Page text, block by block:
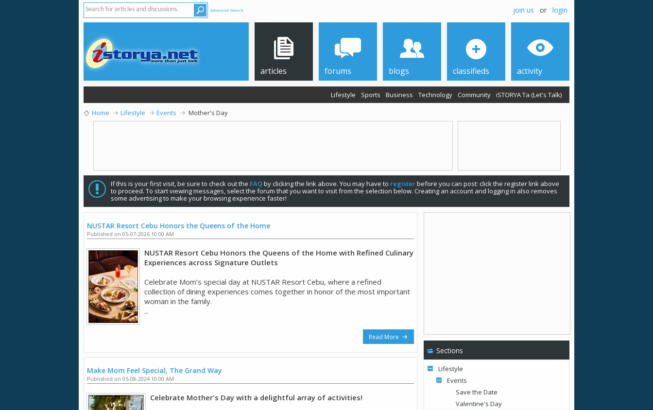
Advanced Search join us or login
articles
Lifestyle Sports Business Technology Community iSTORYA Ta (Let's Talk)
forums blogs classifieds activity
Home Lifestyle Events Mother's Day
If this is your first visit, be sure to check out the FAQby clicking the link above. You may have to registerbefore you can post: click the register link above
to proceed. To start viewing messages, select the forum that you want to visit from the selection below. Creating an account and logging in also removes
some advertising to make your browsing experience faster!
NUSTAR Resort Cebu Honors the Queens of the Home
Published on 05-07-2026 10:00 AM
NUSTAR Resort Cebu Honors the Queens of the Home with Refined Culinary
Experiences across Signature Outlets
Celebrate Mom’s special day at NUSTAR Resort Cebu, where a refined
collection of dining experiences comes together in honor of the most important
woman in the family.
...
Read More
Make Mom Feel Special, The Grand Way
Published on 05-08-2024 10:00 AM
Celebrate Mother's Day with a delightful array of activities!
Sections
Lifestyle
Events
Save the Date
Valentine's Day